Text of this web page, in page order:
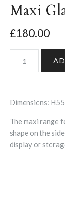
Maxi
£180.00
Dimensions:
The maxi range
shape on the
display or